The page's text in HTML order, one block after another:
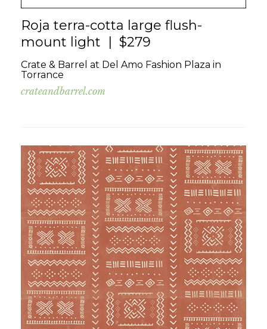
Roja terra-cotta large flush-
mount light | $279
Crate & Barrel at Del Amo Fashion Plaza in
Torrance
crateandbarrel.com